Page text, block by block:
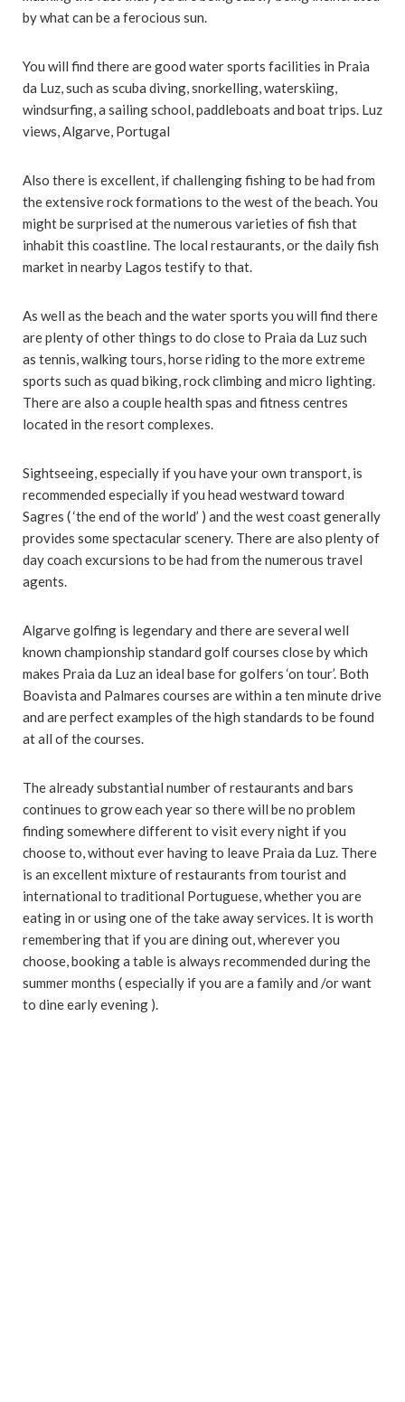
by what can be a ferocious sun.
You will find there are good water sports facilities in Praia
da Luz, such as scuba diving, snorkelling, waterskiing,
windsurfing, a sailing school, paddleboats and boat trips. Luz
views, Algarve, Portugal
Also there is excellent, if challenging fishing to be had from
the extensive rock formations to the west of the beach. You
might be surprised at the numerous varieties of fish that
inhabit this coastline. The local restaurants, or the daily fish
market in nearby Lagos testify to that.
As well as the beach and the water sports you will find there
are plenty of other things to do close to Praia da Luz such
as tennis, walking tours, horse riding to the more extreme
sports such as quad biking, rock climbing and micro lighting.
There are also a couple health spas and fitness centres
located in the resort complexes.
Sightseeing, especially if you have your own transport, is
recommended especially if you head westward toward
Sagres ( ‘the end of the world’ ) and the west coast generally
provides some spectacular scenery. There are also plenty of
day coach excursions to be had from the numerous travel
agents.
Algarve golfing is legendary and there are several well
known championship standard golf courses close by which
makes Praia da Luz an ideal base for golfers ‘on tour’. Both
Boavista and Palmares courses are within a ten minute drive
and are perfect examples of the high standards to be found
at all of the courses.
The already substantial number of restaurants and bars
continues to grow each year so there will be no problem
finding somewhere different to visit every night if you
choose to, without ever having to leave Praia da Luz. There
is an excellent mixture of restaurants from tourist and
international to traditional Portuguese, whether you are
eating in or using one of the take away services. It is worth
remembering that if you are dining out, wherever you
choose, booking a table is always recommended during the
summer months ( especially if you are a family and /or want
to dine early evening ).